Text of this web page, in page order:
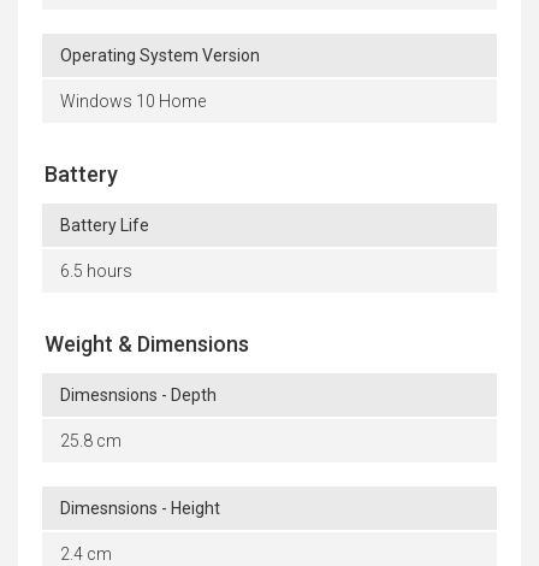
Operating System Version
Windows 10 Home
Battery
Battery Life
6.5 hours
Weight & Dimensions
Dimesnsions - Depth
25.8 cm
Dimesnsions - Height
2.4 cm